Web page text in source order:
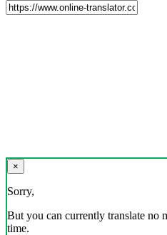
×
Sorry,
But you can currently translate no
time.